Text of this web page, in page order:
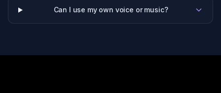
Can I use my own voice or music?